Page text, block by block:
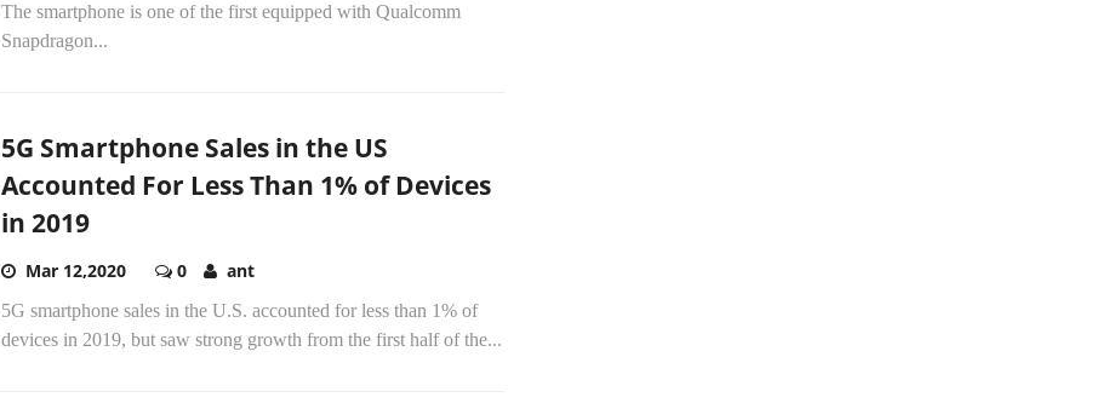
The smartphone is one of the first equipped with Qualcomm
Snapdragon...
5G Smartphone Sales in the US
Accounted For Less Than 1% of Devices
in 2019
Mar 12,2020 0 ant
5G smartphone sales in the U.S. accounted for less than 1% of
devices in 2019, but saw strong growth from the first half of the...